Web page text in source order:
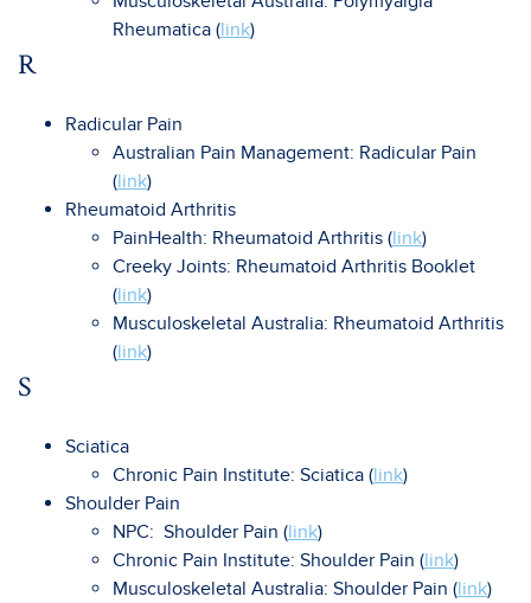
Rheumatica (link)
R
Radicular Pain
Australian Pain Management: Radicular Pain
(link)
Rheumatoid Arthritis
PainHealth: Rheumatoid Arthritis (link)
Creeky Joints: Rheumatoid Arthritis Booklet
(link)
Musculoskeletal Australia: Rheumatoid Arthritis
(link)
S
Sciatica
Chronic Pain Institute: Sciatica (link)
Shoulder Pain
NPC: Shoulder Pain (link)
Chronic Pain Institute: Shoulder Pain (link)
Musculoskeletal Australia: Shoulder Pain (link)